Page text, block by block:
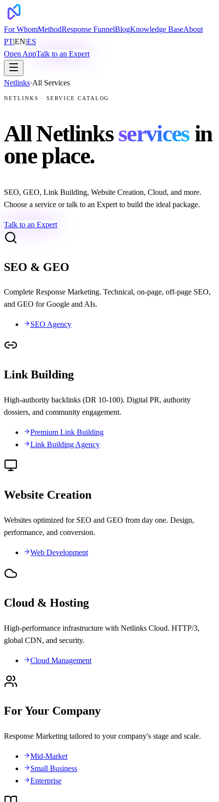
For WhomMethodResponse FunnelBlogKnowledge BaseAbout
PT|EN|ES
Open AppTalk to an Expert
Netlinks·All Services
NETLINKS · SERVICE CATALOG
All Netlinksservicesin
one place.
SEO, GEO, Link Building, Website Creation, Cloud, and more.
Choose a service or talk to an Expert to build the ideal package.
Talk to an Expert
SEO & GEO
Complete Response Marketing. Technical, on-page, off-page SEO,
and GEO for Google and AIs.
SEO Agency
Link Building
High-authority backlinks (DR 10-100). Digital PR, authority
dossiers, and community engagement.
Premium Link Building
Link Building Agency
Website Creation
Websites optimized for SEO and GEO from day one. Design,
performance, and conversion.
Web Development
Cloud & Hosting
High-performance infrastructure with Netlinks Cloud. HTTP/3,
global CDN, and security.
Cloud Management
For Your Company
Response Marketing tailored to your company's stage and scale.
Mid-Market
Small Business
Enterprise